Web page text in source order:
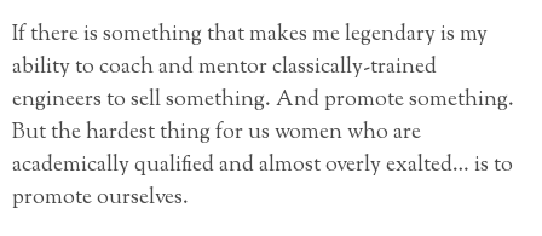
If there is something that makes me legendary is my
ability to coach and mentor classically-trained
engineers to sell something. And promote something.
But the hardest thing for us women who are
academically qualified and almost overly exalted… is to
promote ourselves.